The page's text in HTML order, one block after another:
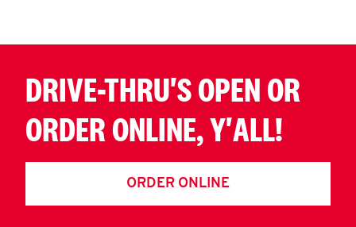
DRIVE-THRU'S OPEN OR
ORDER ONLINE, Y'ALL!
ORDER ONLINE